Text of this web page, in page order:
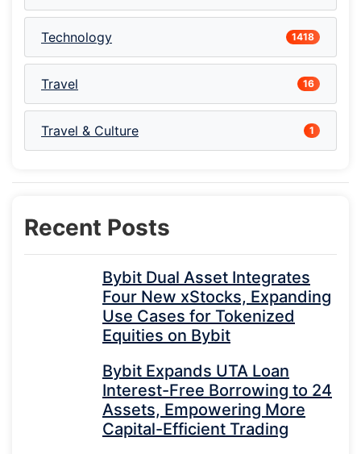
Technology 1418
Travel 16
Travel & Culture 1
Recent Posts
Bybit Dual Asset Integrates
Four New xStocks, Expanding
Use Cases for Tokenized
Equities on Bybit
Bybit Expands UTA Loan
Interest-Free Borrowing to 24
Assets, Empowering More
Capital-Efficient Trading